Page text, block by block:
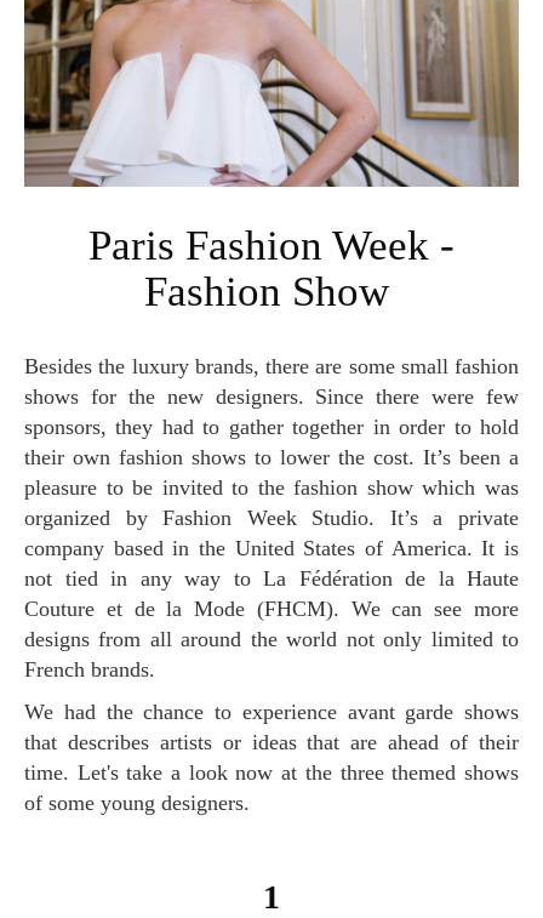
Paris Fashion Week -
Fashion Show
Besides the luxury brands, there are some small fashion
shows for the new designers. Since there were few
sponsors, they had to gather together in order to hold
their own fashion shows to lower the cost. It’s been a
pleasure to be invited to the fashion show which was
organized by Fashion Week Studio. It’s a private
company based in the United States of America. It is
not tied in any way to La Fédération de la Haute
Couture et de la Mode (FHCM). We can see more
designs from all around the world not only limited to
French brands.
We had the chance to experience avant garde shows
that describes artists or ideas that are ahead of their
time. Let's take a look now at the three themed shows
of some young designers.
1